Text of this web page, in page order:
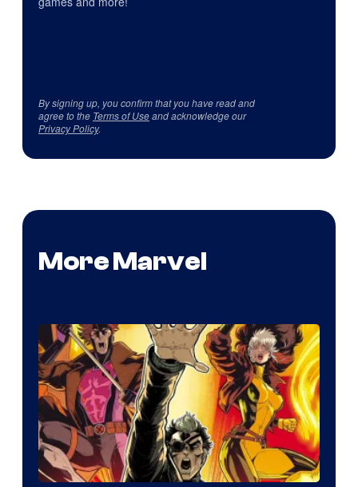
By signing up, you confirm that you have read and
agree to the Terms of Useand acknowledge our
Privacy Policy.
More Marvel